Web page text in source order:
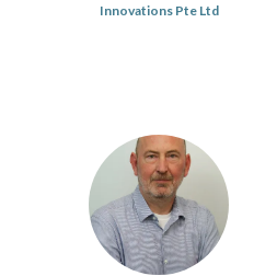
Innovations Pte Ltd